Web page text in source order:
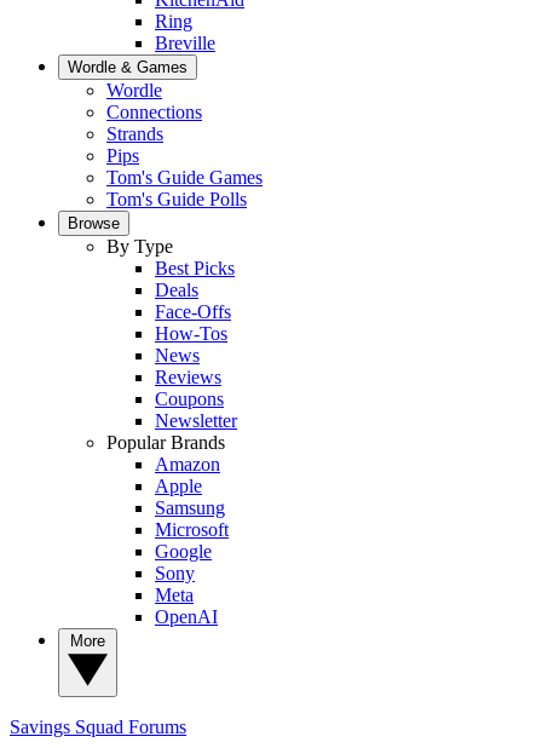
Ring
Breville
Wordle & Games
Wordle
Connections
Strands
Pips
Tom's Guide Games
Tom's Guide Polls
Browse
By Type
Best Picks
Deals
Face-Offs
How-Tos
News
Reviews
Coupons
Newsletter
Popular Brands
Amazon
Apple
Samsung
Microsoft
Google
Sony
Meta
OpenAI
Savings Squad Forums